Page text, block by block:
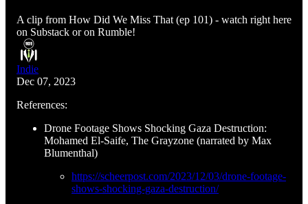
A clip from How Did We Miss That (ep 101) - watch right here
on Substack or on Rumble!
Indie
Dec 07, 2023
References:
Drone Footage Shows Shocking Gaza Destruction:
Mohamed El-Saife, The Grayzone (narrated by Max
Blumenthal)
https://scheerpost.com/2023/12/03/drone-footage-
shows-shocking-gaza-destruction/